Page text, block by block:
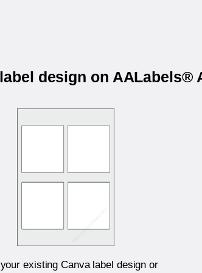
design on AALabels®
existing Canva label design or